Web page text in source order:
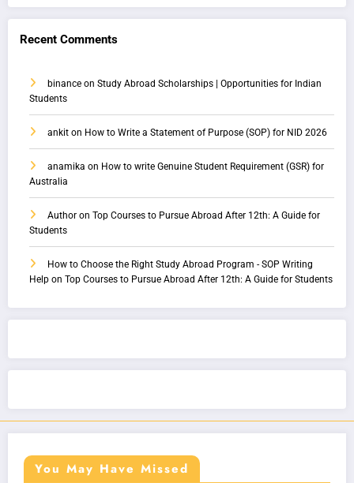
Recent Comments
binance on Study Abroad Scholarships | Opportunities for Indian
Students
ankit on How to Write a Statement of Purpose (SOP) for NID 2026
anamika on How to write Genuine Student Requirement (GSR) for
Australia
Author on Top Courses to Pursue Abroad After 12th: A Guide for
Students
How to Choose the Right Study Abroad Program - SOP Writing
Help on Top Courses to Pursue Abroad After 12th: A Guide for Students
You May Have Missed